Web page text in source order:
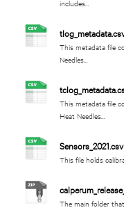
includes...
This metadata file
Needles...
This metadata file
Heat Needles...
Sensors_2021.csv
This file holds
The main folder